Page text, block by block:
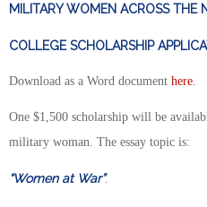
MILITARY WOMEN ACROSS THE
COLLEGE SCHOLARSHIP
Download as a Word document here.
One $1,500 scholarship will be
military woman. The essay topic is:
“Women at War”.